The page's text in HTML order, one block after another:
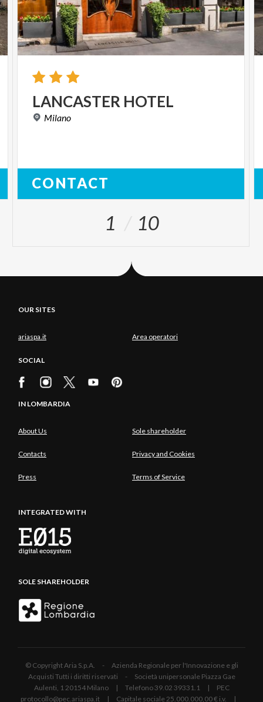
LANCASTER HOTEL
Milano
CONTACT
1 10
OUR SITES
ariaspa.it Area operatori
SOCIAL
IN LOMBARDIA
About Us Sole shareholder
Contacts Privacy and Cookies
Press Terms of Service
INTEGRATED WITH
SOLE SHAREHOLDER
© Copyright Aria S.p.A. - Azienda Regionale per l'Innovazione e gli
Acquisti Tutti i diritti riservati - Società unipersonale Piazza Gae
Aulenti, 1 20154 Milano | Telefono 39.02 39331.1 | PEC
protocollo@pec.ariaspa.it | Capitale sociale 25.000.000,00 € i.v. |